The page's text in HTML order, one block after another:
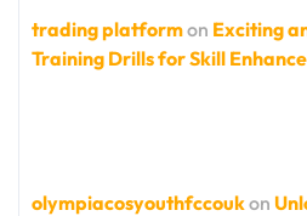
trading platformon Exciting
Training Drills for Skill
olympiacosyouthfccoukon